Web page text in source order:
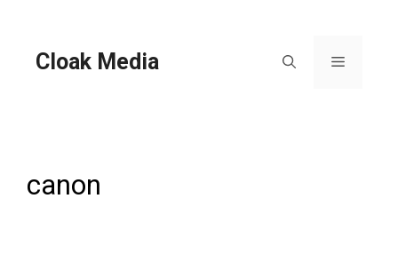
Cloak Media Menu
canon